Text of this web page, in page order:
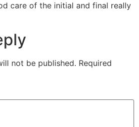
care of the initial and final really
not be published. Required